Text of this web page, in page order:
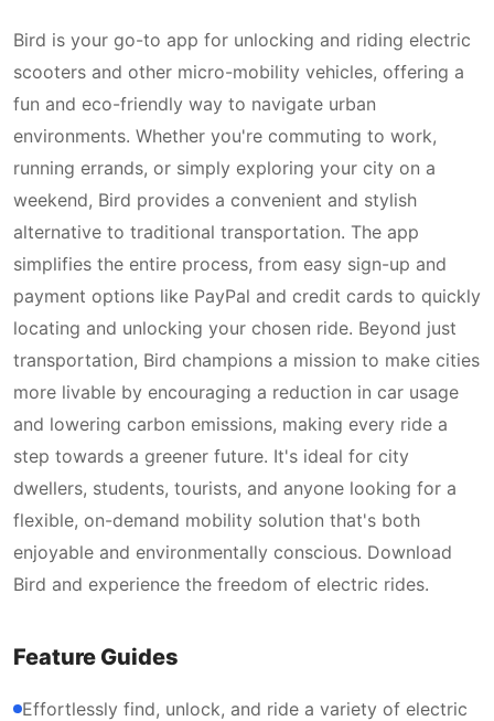
Bird is your go-to app for unlocking and riding electric
scooters and other micro-mobility vehicles, offering a
fun and eco-friendly way to navigate urban
environments. Whether you're commuting to work,
running errands, or simply exploring your city on a
weekend, Bird provides a convenient and stylish
alternative to traditional transportation. The app
simplifies the entire process, from easy sign-up and
payment options like PayPal and credit cards to quickly
locating and unlocking your chosen ride. Beyond just
transportation, Bird champions a mission to make cities
more livable by encouraging a reduction in car usage
and lowering carbon emissions, making every ride a
step towards a greener future. It's ideal for city
dwellers, students, tourists, and anyone looking for a
flexible, on-demand mobility solution that's both
enjoyable and environmentally conscious. Download
Bird and experience the freedom of electric rides.
Feature Guides
Effortlessly find, unlock, and ride a variety of electric